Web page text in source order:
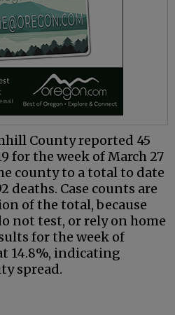
County reported 45
for the week of March 27
county to a total to date
deaths. Case counts are
of the total, because
not test, or rely on home
for the week of
14.8%, indicating
spread.